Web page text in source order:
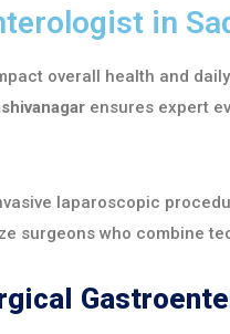
in
overall health and
ensures expert
laparoscopic
surgeons who combine